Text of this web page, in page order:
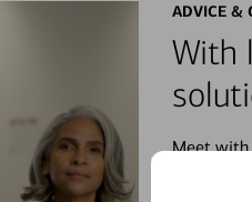
ADVICE &
With
Meet with